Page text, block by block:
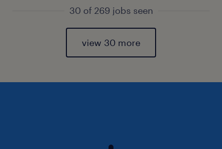
30 of 269 jobs seen
view 30 more